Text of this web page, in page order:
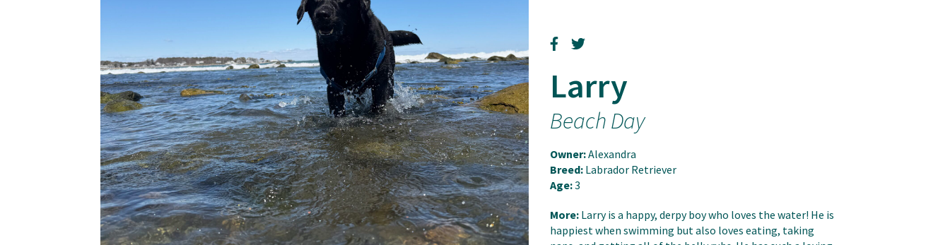
Larry
Beach Day
Owner:Alexandra
Breed:Labrador Retriever
Age:3
More: Larry is a happy, derpy boy who loves the water! He is
happiest when swimming but also loves eating, taking